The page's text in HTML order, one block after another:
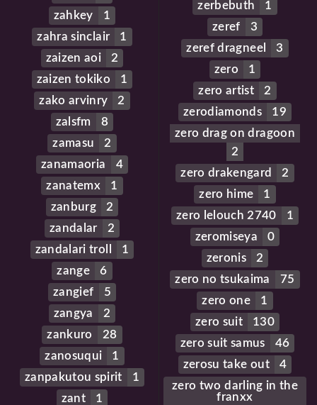
zahkey
1
zahra sinclair
1
zaizen aoi
2
zaizen tokiko
1
zako arvinry
2
zalsfm
8
zamasu
2
zanamaoria
4
zanatemx
1
zanburg
2
zandalar
2
zandalari troll
1
zange
6
zangief
5
zangya
2
zankuro
28
zanosuqui
1
zanpakutou spirit
1
zant
1
zerbebuth
1
zeref
3
zeref dragneel
3
zero
1
zero artist
2
zerodiamonds
19
zero drag on dragoon
2
zero drakengard
2
zero hime
1
zero lelouch 2740
1
zeromiseya
0
zeronis
2
zero no tsukaima
75
zero one
1
zero suit
130
zero suit samus
46
zerosu take out
4
zero two darling in the
franxx